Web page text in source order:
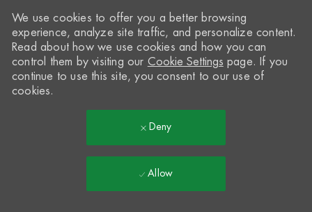
We use cookies to offer you a better browsing
experience, analyze site traffic, and personalize content.
Read about how we use cookies and how you can
control them by visiting our Cookie Settings page. If you
continue to use this site, you consent to our use of
cookies.
Deny
Allow